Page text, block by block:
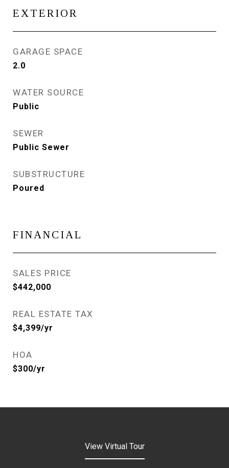
EXTERIOR
GARAGE SPACE
2.0
WATER SOURCE
Public
SEWER
Public Sewer
SUBSTRUCTURE
Poured
FINANCIAL
SALES PRICE
$442,000
REAL ESTATE TAX
$4,399/yr
HOA
$300/yr
View Virtual Tour